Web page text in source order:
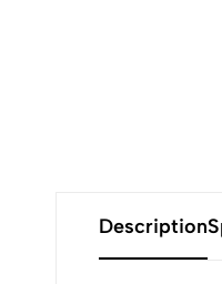
Description